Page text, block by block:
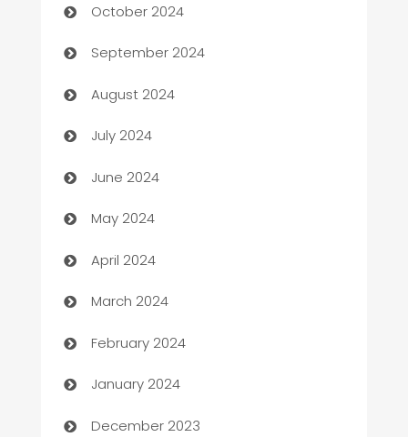
cannabis
Canopy
Car dealer
car dealerships
Car Rental Agency
Careers and Recruitment
Carpet Cleaning
Casino
Catering
Cemetery Services
October 2024
September 2024
August 2024
July 2024
June 2024
May 2024
April 2024
March 2024
February 2024
January 2024
December 2023